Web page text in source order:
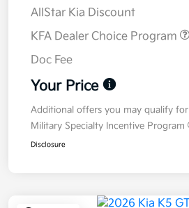
AllStar Kia Discount
KFA Dealer Choice Program
Doc Fee
Your Price
Additional offers you may qualify for
Military Specialty Incentive Program
Disclosure